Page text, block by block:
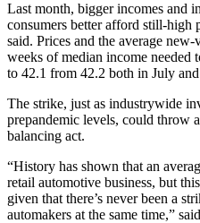
Last month, bigger incomes and
consumers better afford still-high
said. Prices and the average
weeks of median income needed
to 42.1 from 42.2 both in July and
The strike, just as industrywide
prepandemic levels, could throw
balancing act.
“History has shown that an
retail automotive business, but
given that there’s never been a
automakers at the same time,”